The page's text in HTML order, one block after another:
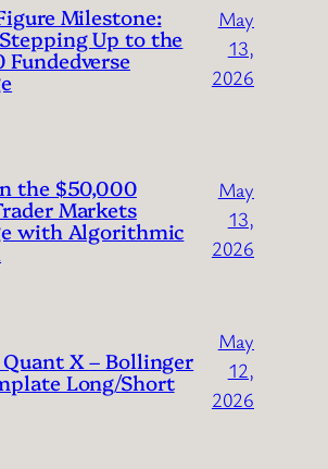
Milestone:
Up to the
Fundedverse
May
13,
2026
the $50,000
Markets
with Algorithmic
May
13,
2026
X – Bollinger
Long/Short
May
12,
2026